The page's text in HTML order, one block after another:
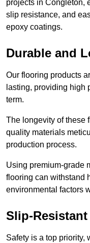
projects in Congleton,
slip resistance, and
epoxy coatings.
Durable and
Our flooring products
lasting, providing high
term.
The longevity of these
quality materials
production process.
Using premium-grade
flooring can withstand
environmental factors
Slip-Resistant
Safety is a top priority,